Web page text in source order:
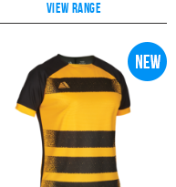
View range